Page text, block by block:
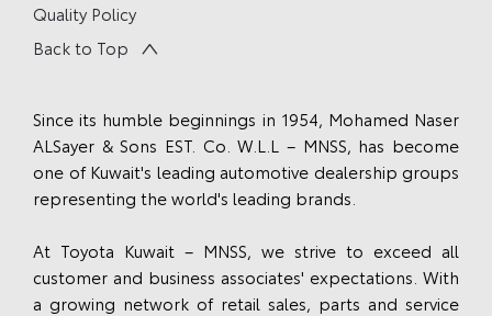
Quality Policy
Back to Top
Since its humble beginnings in 1954, Mohamed Naser
ALSayer & Sons EST. Co. W.L.L – MNSS, has become
one of Kuwait's leading automotive dealership groups
representing the world's leading brands.
At Toyota Kuwait – MNSS, we strive to exceed all
customer and business associates' expectations. With
a growing network of retail sales, parts and service